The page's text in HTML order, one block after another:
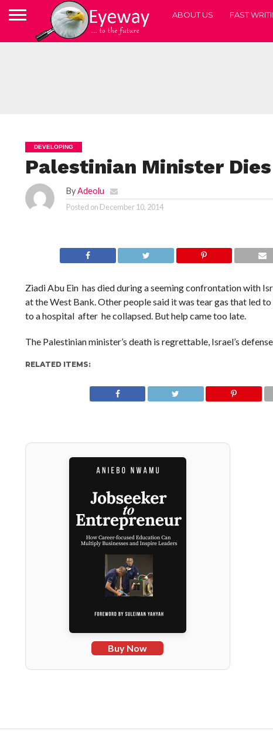
ABOUT US FAST
DEVELOPING
Palestinian Minister
ByAdeolu
Posted on December 10, 2014
Ziadi Abu Ein has died during a seeming confrontation with
at the West Bank. Other people said it was tear gas that led
to a hospital after he collapsed. But help came too late.
The Palestinian minister’s death is regrettable, Israel’s
RELATED ITEMS:
Buy Now